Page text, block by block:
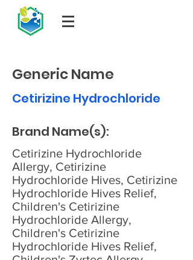
Cetirizine Hydrochloride
Allergy, Cetirizine
Hydrochloride Hives, Cetirizine
Hydrochloride Hives Relief,
Children's Cetirizine
Hydrochloride Allergy,
Children's Cetirizine
Hydrochloride Hives Relief,
Brand Name(s):
Cetirizine Hydrochloride
Generic Name